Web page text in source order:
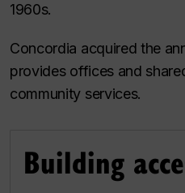
1960s.
Concordia acquired the
provides offices and
community services.
Building